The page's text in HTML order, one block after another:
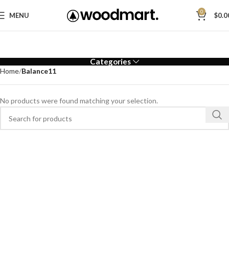
MENU 0 $
Categories
Home Balance11
No products were found matching your selection.